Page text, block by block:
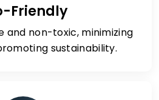
Friendly
and non-toxic, minimizing
sustainability.